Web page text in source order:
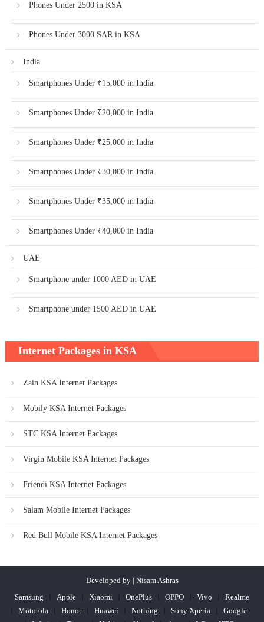
Phones Under 2500 in KSA
Phones Under 3000 SAR in KSA
India
Smartphones Under ₹15,000 in India
Smartphones Under ₹20,000 in India
Smartphones Under ₹25,000 in India
Smartphones Under ₹30,000 in India
Smartphones Under ₹35,000 in India
Smartphones Under ₹40,000 in India
UAE
Smartphone under 1000 AED in UAE
Smartphone under 1500 AED in UAE
Internet Packages in KSA
Zain KSA Internet Packages
Mobily KSA Internet Packages
STC KSA Internet Packages
Virgin Mobile KSA Internet Packages
Friendi KSA Internet Packages
Salam Mobile Internet Packages
Red Bull Mobile KSA Internet Packages
Developed by | Nisam Ashras
Samsung
Apple Xiaomi OnePlus OPPO Vivo
Realme
Motorola
Honor Huawei Nothing Sony Xperia
Google